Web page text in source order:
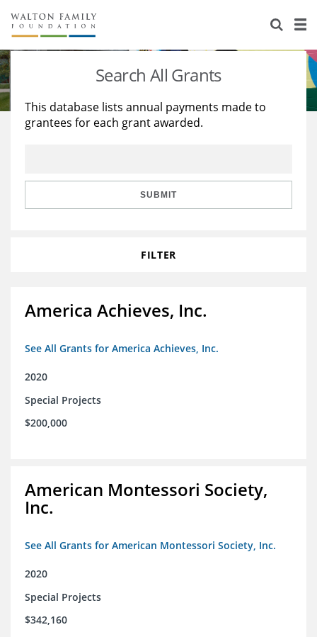
About Us
Staff
Reports & Financials
Stories
Education
Learning
Search All Grants
This database lists annual payments made to
grantees for each grant awarded.
SUBMIT
FILTER
America Achieves, Inc.
See All Grants for America Achieves, Inc.
2020
Special Projects
$200,000
American Montessori Society,
Inc.
See All Grants for American Montessori Society, Inc.
2020
Special Projects
$342,160